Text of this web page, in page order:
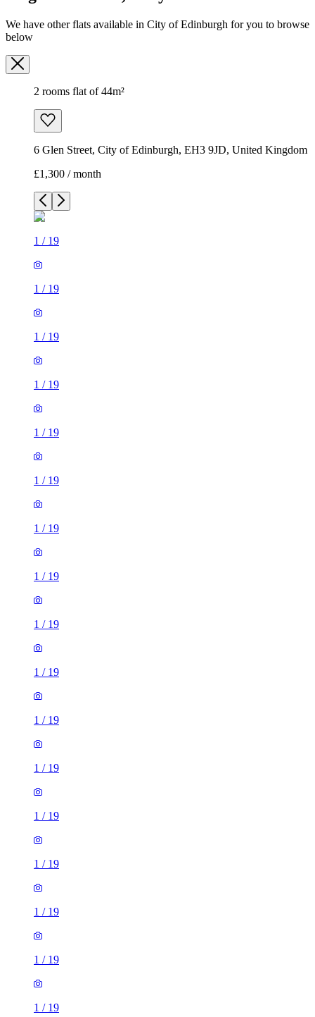
We have other flats available in City of Edinburgh for you to browse
below
2 rooms flat of 44m²
6 Glen Street, City of Edinburgh, EH3 9JD, United Kingdom
£1,300 / month
1 / 19
1 / 19
1 / 19
1 / 19
1 / 19
1 / 19
1 / 19
1 / 19
1 / 19
1 / 19
1 / 19
1 / 19
1 / 19
1 / 19
1 / 19
1 / 19
1 / 19